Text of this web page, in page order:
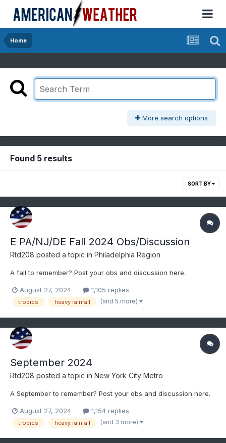
Home
More search options
Found 5 results
SORT BY
E PA/NJ/DE Fall 2024 Obs/Discussion
Rtd208 posted a topic in Philadelphia Region
A fall to remember? Post your obs and discussion here.
August 27, 2024 1,105 replies
tropics heavy rainfall (and 5 more)
September 2024
Rtd208 posted a topic in New York City Metro
A September to remember? Post your obs and discussion here.
August 27, 2024 1,154 replies
tropics heavy rainfall (and 3 more)